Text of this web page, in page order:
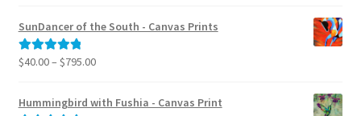
$40.00
$995.00
SunDancer of the South - Canvas Prints
Rated5.00
$40.00– $795.00Price
$40.00
Hummingbird with Fushia - Canvas Print